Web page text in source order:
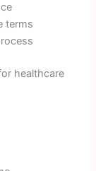
terms
healthcare